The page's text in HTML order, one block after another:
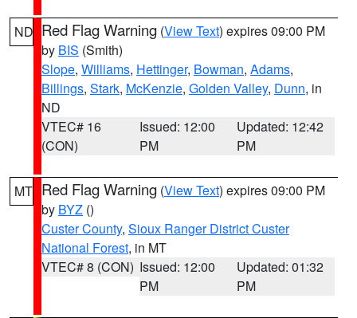
ND Red Flag Warning (View Text) expires 09:00 PM
by BIS (Smith)
Slope, Williams, Hettinger, Bowman, Adams,
Billings, Stark, McKenzie, Golden Valley, Dunn, in
ND
VTEC# 16
(CON)
Issued: 12:00
PM
Updated: 12:42
PM
MT Red Flag Warning (View Text) expires 09:00 PM
by BYZ ()
Custer County, Sioux Ranger District Custer
National Forest, in MT
VTEC# 8 (CON) Issued: 12:00
PM
Updated: 01:32
PM